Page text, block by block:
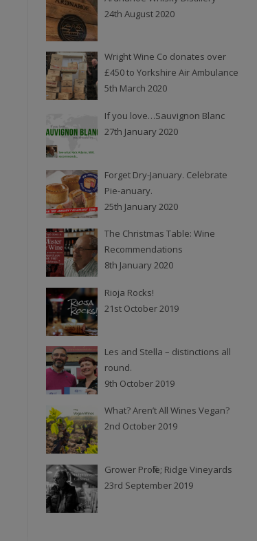
24th August 2020
Wright Wine Co donates over
£450 to Yorkshire Air Ambulance
5th March 2020
If you love…Sauvignon Blanc
27th January 2020
Forget Dry-January. Celebrate
Pie-anuary.
25th January 2020
The Christmas Table: Wine
Recommendations
8th January 2020
Rioja Rocks!
21st October 2019
Les and Stella – distinctions all
round.
9th October 2019
What? Aren’t All Wines Vegan?
2nd October 2019
Grower Profile; Ridge Vineyards
23rd September 2019